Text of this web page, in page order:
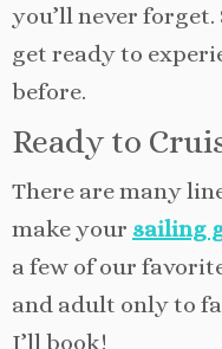
you’ll never
get ready to
before.
Ready to
There are many
make your sailing
a few of our
and adult only to
I’ll book!